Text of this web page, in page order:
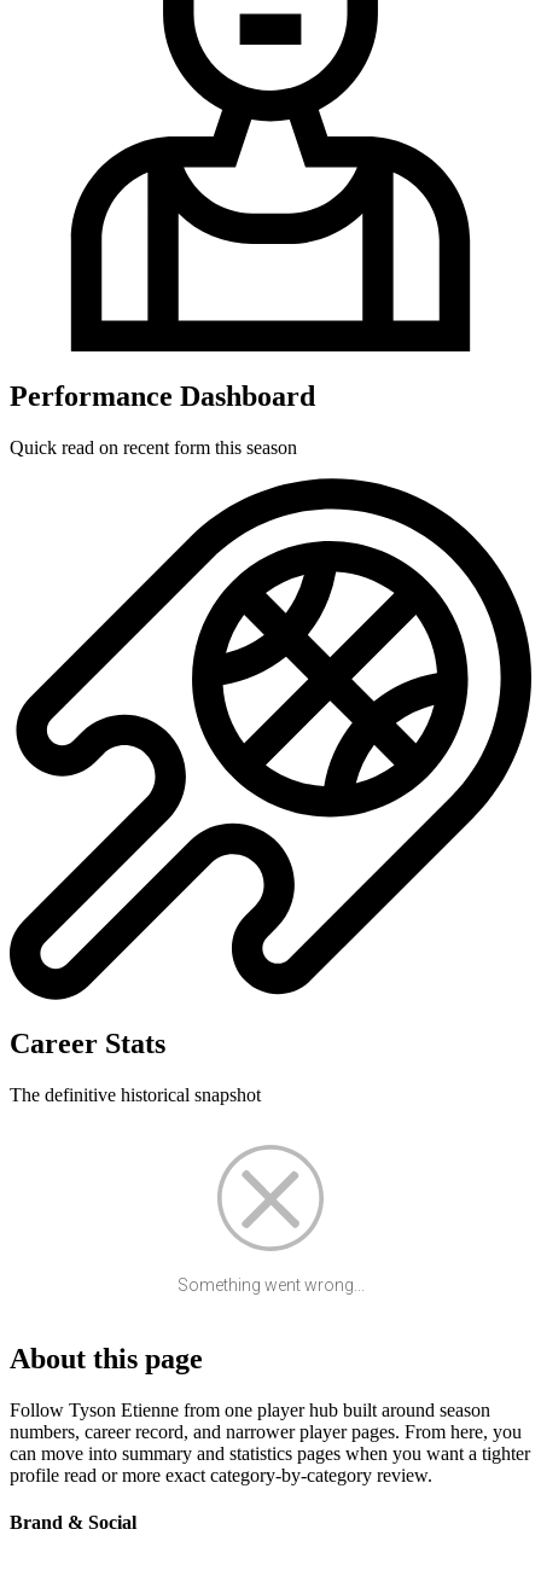
Performance Dashboard
Quick read on recent form this season
Career Stats
The definitive historical snapshot
Something went wrong...
About this page
Follow Tyson Etienne from one player hub built around season
numbers, career record, and narrower player pages. From here, you
can move into summary and statistics pages when you want a tighter
profile read or more exact category-by-category review.
Brand & Social